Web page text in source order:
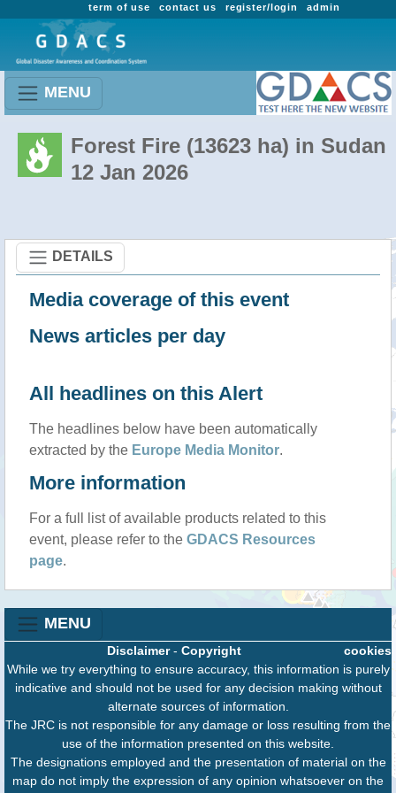
admin
register/login
contact us
term of use
MENU
Forest Fire (13623 ha) in Sudan
12 Jan 2026
DETAILS
Media coverage of this event
News articles per day
All headlines on this Alert
The headlines below have been automatically
extracted by the Europe Media Monitor.
More information
For a full list of available products related to this
event, please refer to the GDACS Resources
page.
MENU
cookies
Disclaimer- Copyright
While we try everything to ensure accuracy, this information is purely
indicative and should not be used for any decision making without
alternate sources of information.
The JRC is not responsible for any damage or loss resulting from the
use of the information presented on this website.
The designations employed and the presentation of material on the
map do not imply the expression of any opinion whatsoever on the